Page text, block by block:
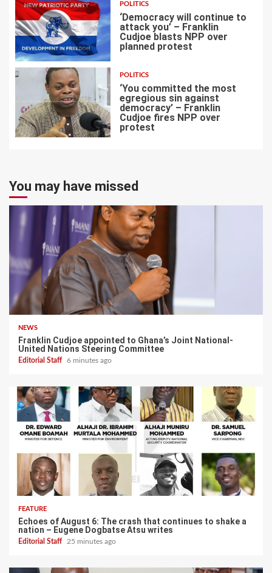
6
POLITICS
‘Democracy will continue to
attack you’ – Franklin
Cudjoe blasts NPP over
planned protest
7
POLITICS
‘You committed the most
egregious sin against
democracy’ – Franklin
Cudjoe fires NPP over
protest
You may have missed
NEWS
Franklin Cudjoe appointed to Ghana’s Joint National-
United Nations Steering Committee
Editorial Staff 6 minutes ago
FEATURE
Echoes of August 6: The crash that continues to shake a
nation – Eugene Dogbatse Atsu writes
Editorial Staff 25 minutes ago